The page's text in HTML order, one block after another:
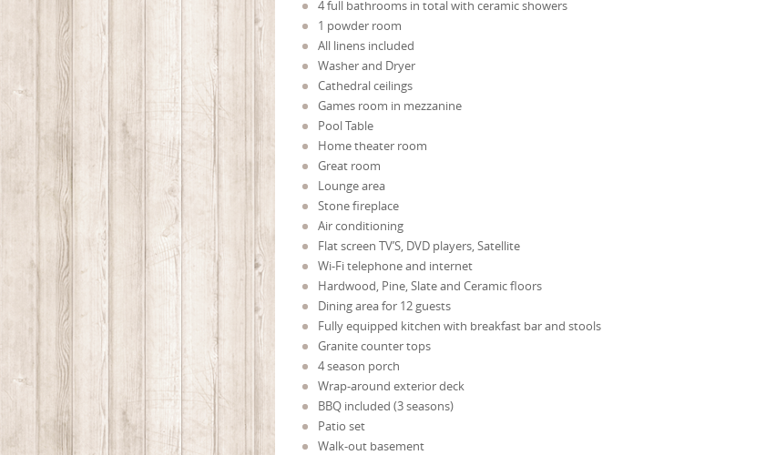
4 full bathrooms in total with ceramic showers
1 powder room
All linens included
Washer and Dryer
Cathedral ceilings
Games room in mezzanine
Pool Table
Home theater room
Great room
Lounge area
Stone fireplace
Air conditioning
Flat screen TV’S, DVD players, Satellite
Wi-Fi telephone and internet
Hardwood, Pine, Slate and Ceramic floors
Dining area for 12 guests
Fully equipped kitchen with breakfast bar and stools
Granite counter tops
4 season porch
Wrap-around exterior deck
BBQ included (3 seasons)
Patio set
Walk-out basement